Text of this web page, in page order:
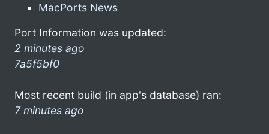
MacPorts News
Port Information was updated:
2 minutes ago
7a5f5bf0
Most recent build (in app's database) ran:
7 minutes ago